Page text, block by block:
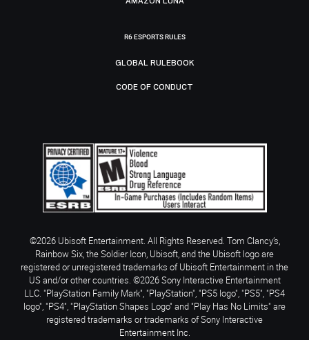
R6 ESPORTS RULES
GLOBAL RULEBOOK
CODE OF CONDUCT
©2026 Ubisoft Entertainment. All Rights Reserved. Tom Clancy’s,
Rainbow Six, the Soldier Icon, Ubisoft, and the Ubisoft logo are
registered or unregistered trademarks of Ubisoft Entertainment in the
US and/or other countries. ©2026 Sony Interactive Entertainment
LLC. "PlayStation Family Mark", "PlayStation", "PS5 logo", "PS5", "PS4
logo", "PS4", "PlayStation Shapes Logo" and "Play Has No Limits" are
registered trademarks or trademarks of Sony Interactive
Entertainment Inc.